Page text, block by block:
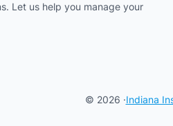
Let us help you manage your
© 2026 ·Indiana